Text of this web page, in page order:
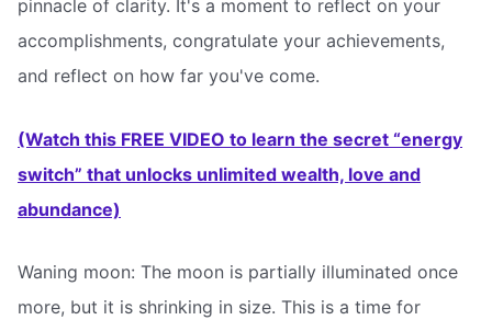
pinnacle of clarity. It's a moment to reflect on your
accomplishments, congratulate your achievements,
and reflect on how far you've come.
(Watch this FREE VIDEO to learn the secret “energy
switch” that unlocks unlimited wealth, love and
abundance)
Waning moon: The moon is partially illuminated once
more, but it is shrinking in size. This is a time for